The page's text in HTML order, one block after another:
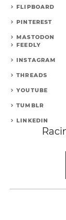
FLIPBOARD
PINTEREST
MASTODON
FEEDLY
INSTAGRAM
THREADS
YOUTUBE
TUMBLR
LINKEDIN